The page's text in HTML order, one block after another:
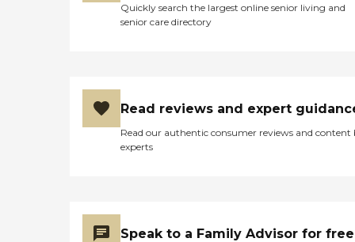
Quickly search the largest online senior living and
senior care directory
Read reviews and expert
Read our authentic consumer reviews and content
experts
Speak to a Family Advisor for free